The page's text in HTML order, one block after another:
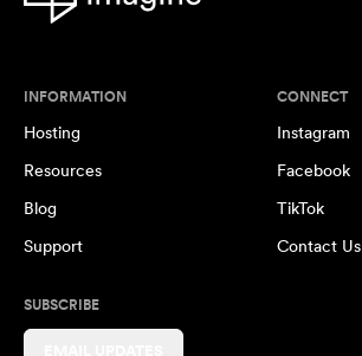
INFORMATION
Hosting
Resources
Blog
Support
CONNECT
Instagram
Facebook
TikTok
Contact Us
SUBSCRIBE